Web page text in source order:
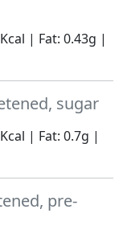
| Fat: 0.43g |
sugar
| Fat: 0.7g |
pre-